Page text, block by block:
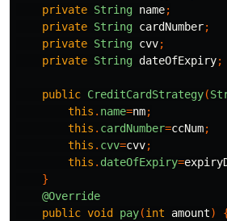
private String name;
private String cardNumber;
private String cvv;
private String dateOfExpiry;
public CreditCardStrategy(
this . name=nm;
this . cardNumber=ccNum;
this . cvv=cvv;
this . dateOfExpiry=
}
@Override
public void pay(int amount)